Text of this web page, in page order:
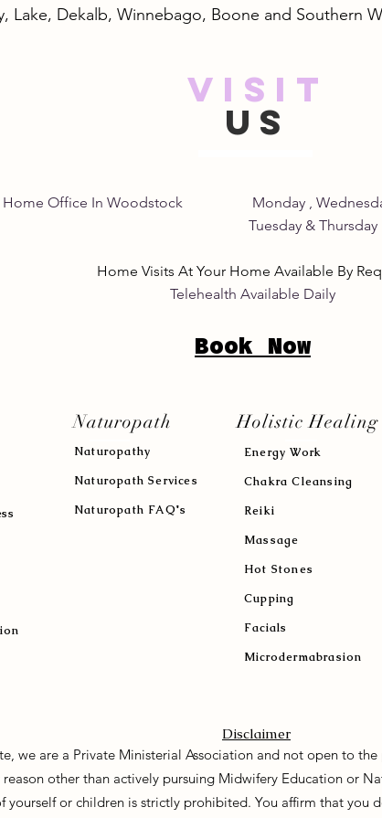
Safe and Natural Pink Eye
Remedies: A Gentle Pink
Eye Natural Treatment
Lake, Dekalb, Winnebago, Boone and Southern
VISIT
US
Home Office In Woodstock Monday ,
Visits Tuesday &
Home Visits At Your Home Available By
Telehealth Available Daily
Book Now
Naturopathy
Naturopath Services
Naturopath FAQ's
Energy Work
Chakra Cleansing
Reiki
Massage
Hot Stones
Cupping
Facials
Microdermabrasion
Naturopath Holistic Healing
Disclaimer
we are a Private Ministerial Association and not open to
reason other than actively pursuing Midwifery Education or
yourself or children is strictly prohibited. You affirm that you